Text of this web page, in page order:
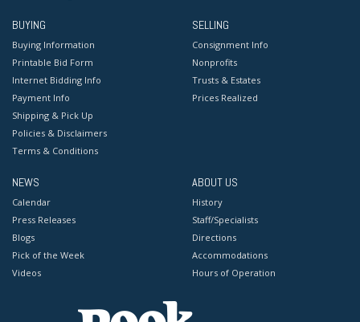
BUYING
Buying Information
Printable Bid Form
Internet Bidding Info
Payment Info
Shipping & Pick Up
Policies & Disclaimers
Terms & Conditions
SELLING
Consignment Info
Nonprofits
Trusts & Estates
Prices Realized
NEWS
Calendar
Press Releases
Blogs
Pick of the Week
Videos
ABOUT US
History
Staff/Specialists
Directions
Accommodations
Hours of Operation